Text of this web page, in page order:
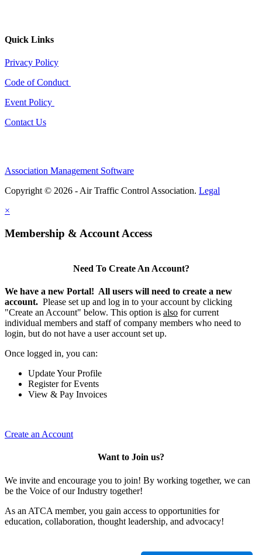
Quick Links
Privacy Policy
Code of Conduct
Event Policy
Contact Us
Association Management Software
Copyright © 2026 - Air Traffic Control Association. Legal
×
Membership & Account Access
Need To Create An Account?
We have a new Portal! All users will need to create a new
account. Please set up and log in to your account by clicking
"Create an Account" below. This option is also for current
individual members and staff of company members who need to
login, but do not have a user account set up.
Once logged in, you can:
Update Your Profile
Register for Events
View & Pay Invoices
Create an Account
Want to Join us?
We invite and encourage you to join! By working together, we can
be the Voice of our Industry together!
As an ATCA member, you gain access to opportunities for
education, collaboration, thought leadership, and advocacy!